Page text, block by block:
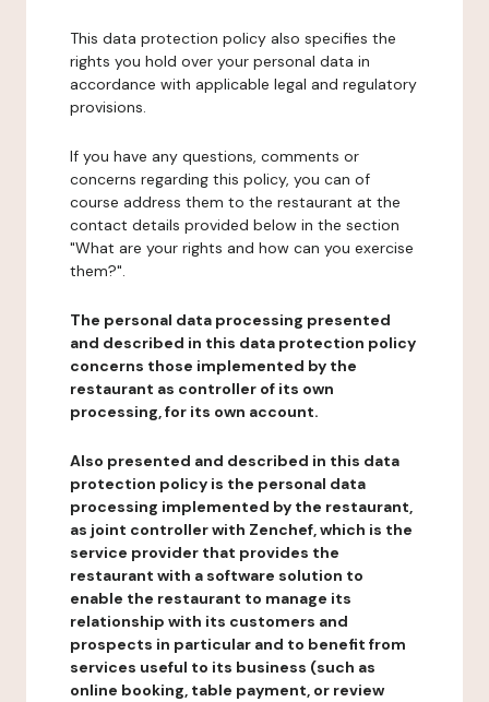
This data protection policy also specifies the
rights you hold over your personal data in
accordance with applicable legal and regulatory
provisions.
If you have any questions, comments or
concerns regarding this policy, you can of
course address them to the restaurant at the
contact details provided below in the section
"What are your rights and how can you exercise
them?".
The personal data processing presented
and described in this data protection policy
concerns those implemented by the
restaurant as controller of its own
processing, for its own account.
Also presented and described in this data
protection policy is the personal data
processing implemented by the restaurant,
as joint controller with Zenchef, which is the
service provider that provides the
restaurant with a software solution to
enable the restaurant to manage its
relationship with its customers and
prospects in particular and to benefit from
services useful to its business (such as
online booking, table payment, or review